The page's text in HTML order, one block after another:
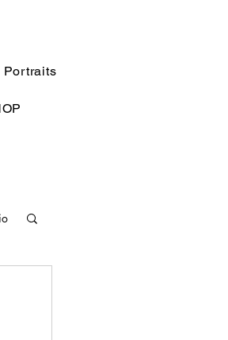
Portraits